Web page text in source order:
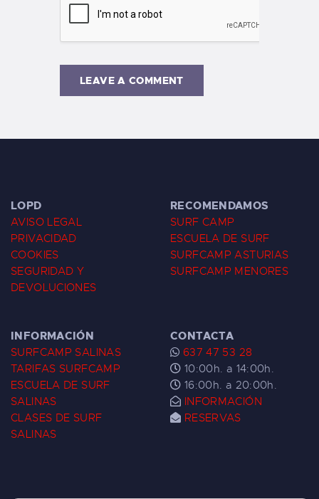
LOPD
AVISO LEGAL
PRIVACIDAD
COOKIES
SEGURIDAD Y
DEVOLUCIONES
RECOMENDAMOS
SURF CAMP
ESCUELA DE SURF
SURFCAMP ASTURIAS
SURFCAMP MENORES
INFORMACIÓN
SURFCAMP SALINAS
TARIFAS SURFCAMP
ESCUELA DE SURF
SALINAS
CLASES DE SURF
SALINAS
CONTACTA
637 47 53 28
10:00h. a 14:00h.
16:00h. a 20:00h.
INFORMACIÓN
RESERVAS